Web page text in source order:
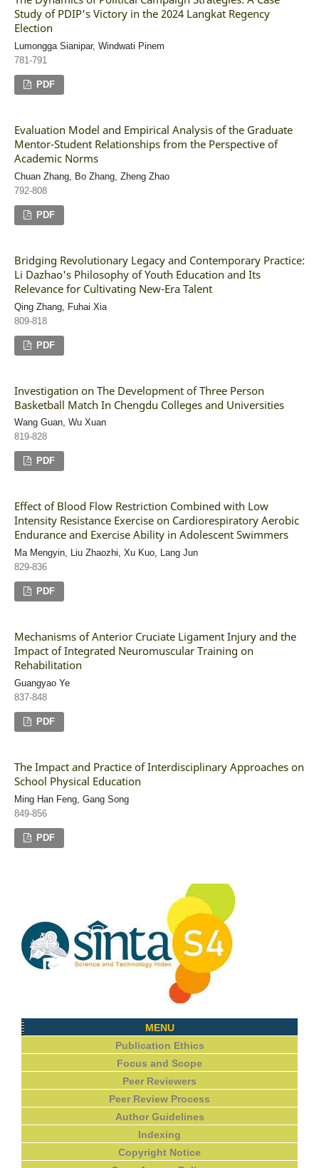
Study of PDIP's Victory in the 2024 Langkat Regency
Election
Lumongga Sianipar, Windwati Pinem
781-791
PDF
Evaluation Model and Empirical Analysis of the Graduate
Mentor-Student Relationships from the Perspective of
Academic Norms
Chuan Zhang, Bo Zhang, Zheng Zhao
792-808
PDF
Bridging Revolutionary Legacy and Contemporary Practice:
Li Dazhao's Philosophy of Youth Education and Its
Relevance for Cultivating New-Era Talent
Qing Zhang, Fuhai Xia
809-818
PDF
Investigation on The Development of Three Person
Basketball Match In Chengdu Colleges and Universities
Wang Guan, Wu Xuan
819-828
PDF
Effect of Blood Flow Restriction Combined with Low
Intensity Resistance Exercise on Cardiorespiratory Aerobic
Endurance and Exercise Ability in Adolescent Swimmers
Ma Mengyin, Liu Zhaozhi, Xu Kuo, Lang Jun
829-836
PDF
Mechanisms of Anterior Cruciate Ligament Injury and the
Impact of Integrated Neuromuscular Training on
Rehabilitation
Guangyao Ye
837-848
PDF
The Impact and Practice of Interdisciplinary Approaches on
School Physical Education
Ming Han Feng, Gang Song
849-856
PDF
MENU
Publication Ethics
Focus and Scope
Peer Reviewers
Peer Review Process
Author Guidelines
Indexing
Copyright Notice